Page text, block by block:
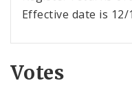
Effective date is 12/
Votes